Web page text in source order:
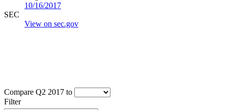
10/16/2017
SEC
View on sec.gov
Compare Q2 2017 to
Filter